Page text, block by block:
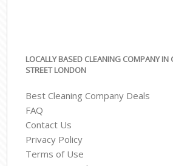
LOCALLY BASED CLEANING COMPANY IN
STREET LONDON
Best Cleaning Company Deals
FAQ
Contact Us
Privacy Policy
Terms of Use